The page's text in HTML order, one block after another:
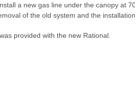
a new gas line under the canopy at
of the old system and the
provided with the new Rational.